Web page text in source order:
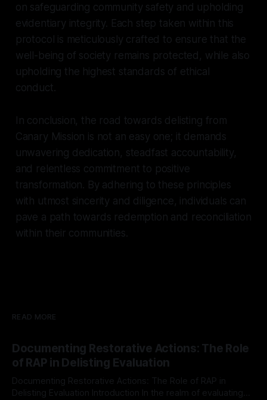
on safeguarding community safety and upholding
evidentiary integrity. Each step taken within this
protocol is meticulously crafted to ensure that the
well-being of society remains protected, while also
upholding the highest standards of ethical
conduct.
In conclusion, the road towards delisting from
Canary Mission is not an easy one; it demands
unwavering dedication, steadfast accountability,
and relentless commitment to positive
transformation. By adhering to these principles
with utmost sincerity and diligence, individuals can
pave a path towards redemption and reconciliation
within their communities.
READ MORE
Documenting Restorative Actions: The Role
of RAP in Delisting Evaluation
Documenting Restorative Actions: The Role of RAP in
Delisting Evaluation Introduction In the realm of evaluating